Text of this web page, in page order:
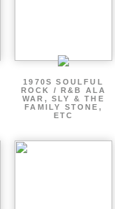
1970S SOULFUL
ROCK / R&B ALA
WAR, SLY & THE
FAMILY STONE,
ETC